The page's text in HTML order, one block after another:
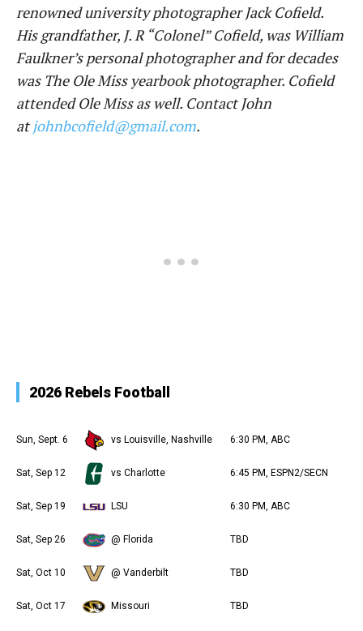
renowned university photographer Jack Cofield.
His grandfather, J. R “Colonel” Cofield, was William
Faulkner’s personal photographer and for decades
was The Ole Miss yearbook photographer. Cofield
attended Ole Miss as well. Contact John
atjohnbcofield@gmail.com.
2026 Rebels Football
Sun, Sept. 6 vs Louisville, Nashville 6:30 PM, ABC
Sat, Sep 12 vs Charlotte 6:45 PM, ESPN2/SECN
Sat, Sep 19 LSU 6:30 PM, ABC
Sat, Sep 26 @ Florida TBD
Sat, Oct 10 @ Vanderbilt TBD
Sat, Oct 17 Missouri TBD